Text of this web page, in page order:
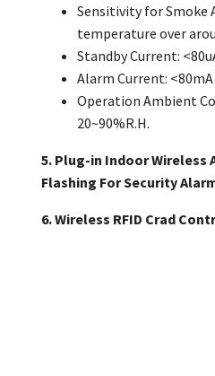
Sensitivity for Smoke
temperature over
Standby Current: <80
Alarm Current: <80mA
Operation Ambient
20~90%R.H.
5. Plug-in Indoor Wireless
Flashing For Security
6. Wireless RFID Crad